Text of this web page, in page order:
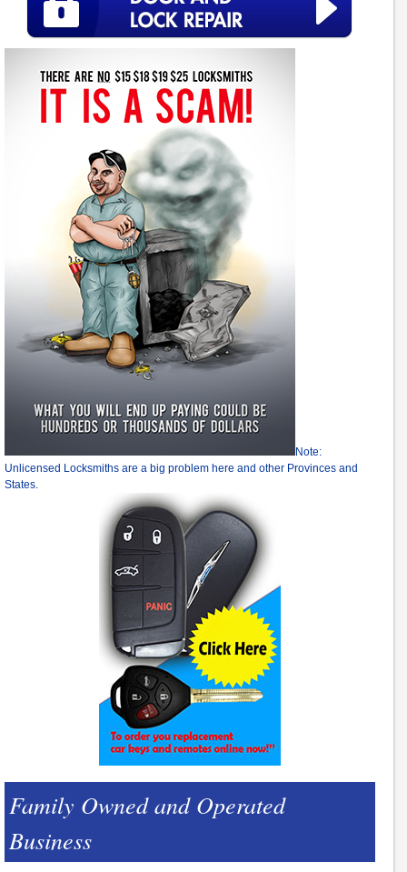
Note:
Unlicensed Locksmiths are a big problem here and other Provinces and
States.
Family Owned and Operated
Business